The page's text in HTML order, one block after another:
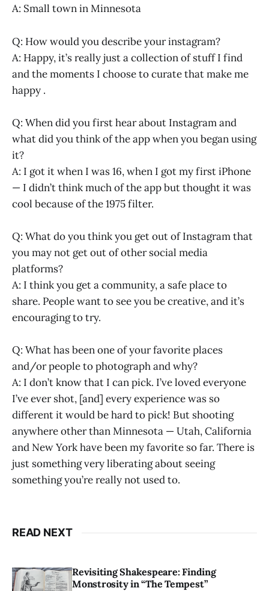
A: Small town in Minnesota
Q: How would you describe your instagram?
A: Happy, it’s really just a collection of stuff I find
and the moments I choose to curate that make me
happy .
Q: When did you first hear about Instagram and
what did you think of the app when you began using
it?
A: I got it when I was 16, when I got my first iPhone
— I didn’t think much of the app but thought it was
cool because of the 1975 filter.
Q: What do you think you get out of Instagram that
you may not get out of other social media
platforms?
A: I think you get a community, a safe place to
share. People want to see you be creative, and it’s
encouraging to try.
Q: What has been one of your favorite places
and/or people to photograph and why?
A: I don’t know that I can pick. I’ve loved everyone
I’ve ever shot, [and] every experience was so
different it would be hard to pick! But shooting
anywhere other than Minnesota — Utah, California
and New York have been my favorite so far. There is
just something very liberating about seeing
something you’re really not used to.
READ NEXT
Revisiting Shakespeare: Finding
Monstrosity in “The Tempest”